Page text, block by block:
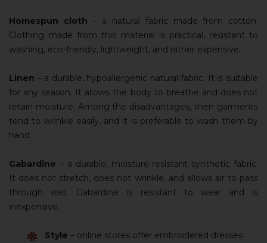
Homespun cloth – a natural fabric made from cotton.
Clothing made from this material is practical, resistant to
washing, eco-friendly, lightweight, and rather expensive.
Linen – a durable, hypoallergenic natural fabric. It is suitable
for any season. It allows the body to breathe and does not
retain moisture. Among the disadvantages, linen garments
tend to wrinkle easily, and it is preferable to wash them by
hand.
Gabardine – a durable, moisture-resistant synthetic fabric.
It does not stretch, does not wrinkle, and allows air to pass
through well. Gabardine is resistant to wear and is
inexpensive.
Style – online stores offer embroidered dresses